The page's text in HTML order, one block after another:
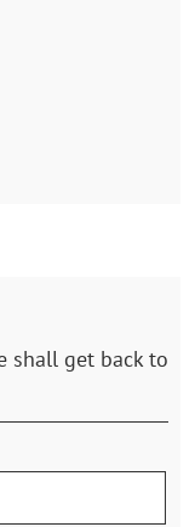
shall get back to